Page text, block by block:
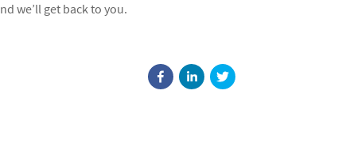
we’ll get back to you.